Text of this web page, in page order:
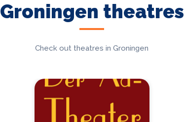
Groningen theatres
Check out theatres in Groningen